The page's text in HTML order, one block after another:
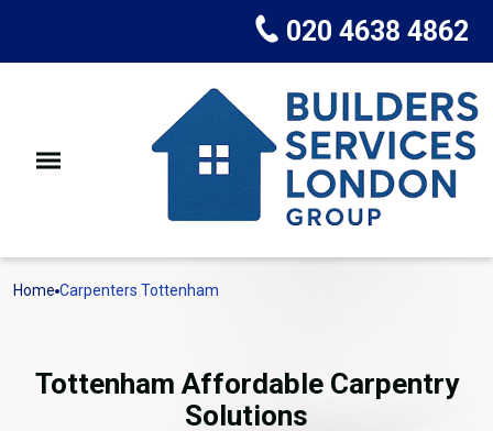
020 4638 4862
Home Carpenters Tottenham
Tottenham Affordable Carpentry
Solutions